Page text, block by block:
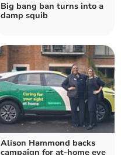
Big bang ban turns into a
damp squib
Alison Hammond backs
campaign for at-home eye